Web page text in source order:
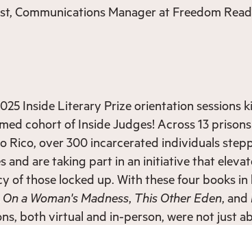
Communications Manager at Freedom
Inside Literary Prize orientation sessions
cohort of Inside Judges! Across 13
Rico, over 300 incarcerated individuals
and are taking part in an initiative that
of those locked up. With these four books in
On a Woman's Madness, This Other Eden, and
both virtual and in-person, were not just